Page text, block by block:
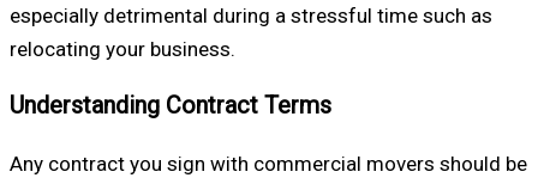
especially detrimental during a stressful time such as
relocating your business.
Understanding Contract Terms
Any contract you sign with commercial movers should be